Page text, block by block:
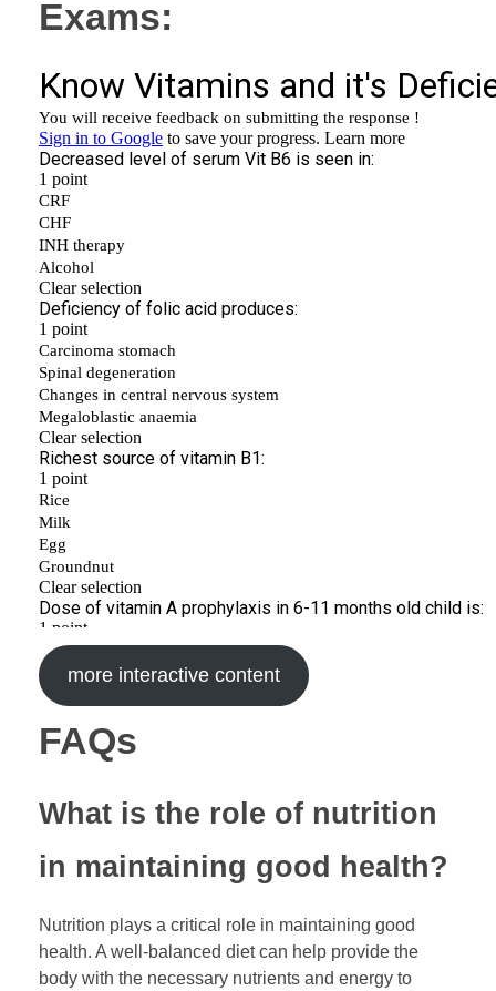
Exams:
more interactive content
FAQs
What is the role of nutrition
in maintaining good health?
Nutrition plays a critical role in maintaining good
health. A well-balanced diet can help provide the
body with the necessary nutrients and energy to